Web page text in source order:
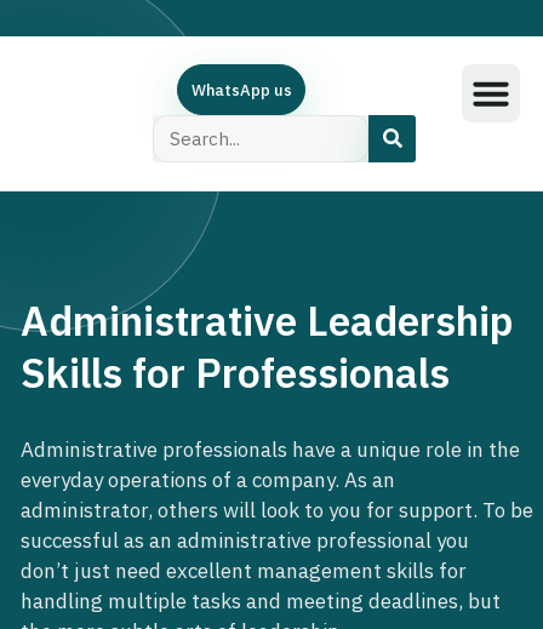
WhatsApp us
Administrative Leadership
Skills for Professionals
Administrative professionals have a unique role in the
everyday operations of a company. As an
administrator, others will look to you for support. To be
successful as an administrative professional you
don’t just need excellent management skills for
handling multiple tasks and meeting deadlines, but